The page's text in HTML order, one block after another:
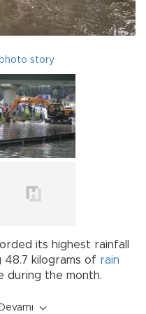
story
its highest rainfall
kilograms of rain
during the month.